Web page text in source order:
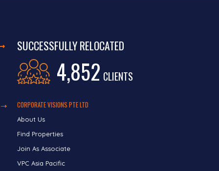
SUCCESSFULLY RELOCATED
4,852 CLIENTS
CORPORATE VISIONS PTE LTD
About Us
Find Properties
Join As Associate
VPC Asia Pacific